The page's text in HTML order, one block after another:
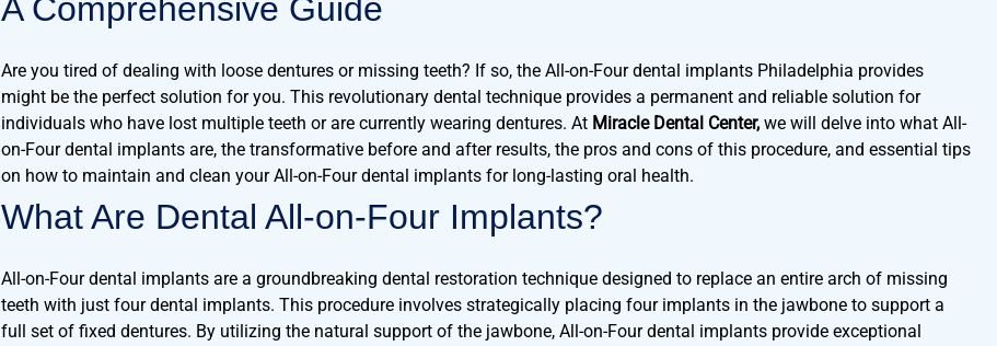
A Comprehensive Guide
Are you tired of dealing with loose dentures or missing teeth? If so, the All-on-Four dental implants Philadelphia provides
might be the perfect solution for you. This revolutionary dental technique provides a permanent and reliable solution for
individuals who have lost multiple teeth or are currently wearing dentures. At Miracle Dental Center, we will delve into what All-
on-Four dental implants are, the transformative before and after results, the pros and cons of this procedure, and essential tips
on how to maintain and clean your All-on-Four dental implants for long-lasting oral health.
What Are Dental All-on-Four Implants?
All-on-Four dental implants are a groundbreaking dental restoration technique designed to replace an entire arch of missing
teeth with just four dental implants. This procedure involves strategically placing four implants in the jawbone to support a
full set of fixed dentures. By utilizing the natural support of the jawbone, All-on-Four dental implants provide exceptional